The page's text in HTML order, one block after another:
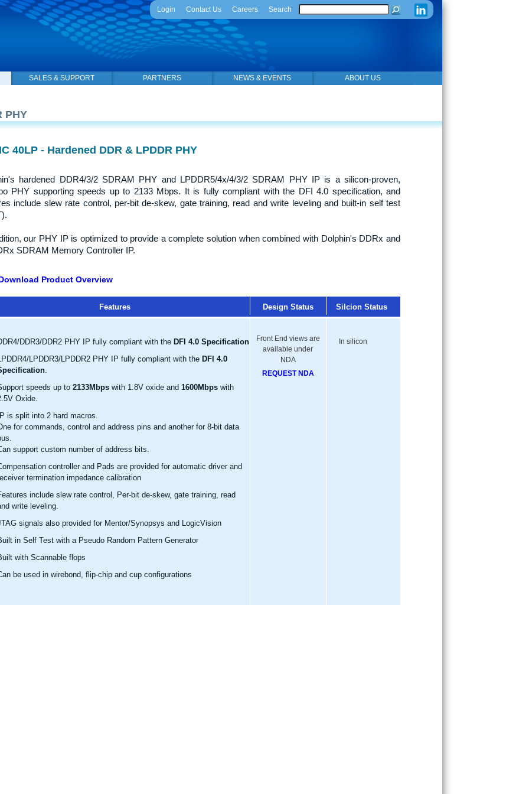
Login Contact Us Careers Search
SALES & SUPPORT PARTNERS NEWS & EVENTS ABOUT US
PHY
40LP - Hardened DDR & LPDDR PHY
hardened DDR4/3/2 SDRAM PHY and LPDDR5/4x/4/3/2 SDRAM PHY IP is a silicon-proven,
PHY supporting speeds up to 2133 Mbps. It is fully compliant with the DFI 4.0 specification, and
include slew rate control, per-bit de-skew, gate training, read and write leveling and built-in self test
our PHY IP is optimized to provide a complete solution when combined with Dolphin's DDRx and
SDRAM Memory Controller IP.
Product Overview
Features Design Status Silcion Status
DDR3/DDR2 PHY IP fully compliant with the DFI 4.0 Specification
LPDDR4/LPDDR3/LPDDR2 PHY IP fully compliant with the DFI 4.0
speeds up to 2133Mbps with 1.8V oxide and 1600Mbps with
Oxide.
IP is split into 2 hard macros.
for commands, control and address pins and another for 8-bit data
support custom number of address bits.
controller and Pads are provided for automatic driver and
termination impedance calibration
include slew rate control, Per-bit de-skew, gate training, read
write leveling.
signals also provided for Mentor/Synopsys and LogicVision
in Self Test with a Pseudo Random Pattern Generator
with Scannable flops
be used in wirebond, flip-chip and cup configurations
Front End views are
available under
NDA
REQUEST NDA
In silicon